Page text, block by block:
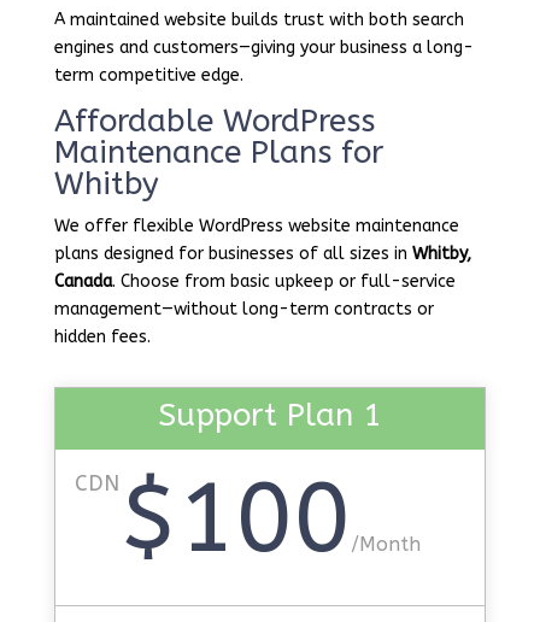
A maintained website builds trust with both search
engines and customers—giving your business a long-
term competitive edge.
Affordable WordPress
Maintenance Plans for
Whitby
We offer flexible WordPress website maintenance
plans designed for businesses of all sizes in Whitby,
Canada. Choose from basic upkeep or full-service
management—without long-term contracts or
hidden fees.
Support Plan 1
CDN $100 /Month